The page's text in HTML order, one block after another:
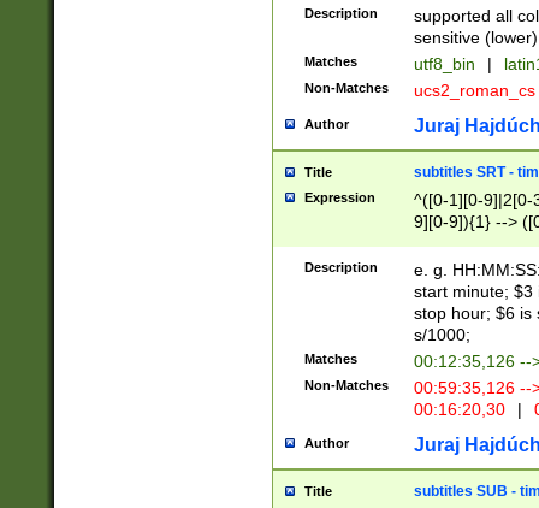
Description
supported all
sensitive (lower)
Matches utf8_bin |
Non-Matches ucs2_roman_cs
Author Juraj
Title subtitles SRT -
Expression
^([0-1][0-9]|2[0-
9][0-9]){1} -->
{1},([0-9][0-
Description
e. g.
start minute; $3
stop hour; $6 is
s/1000;
Matches 00:12:35,126 --
Non-Matches
00:59:35,126
00:16:20,30
|
Author Juraj
Title subtitles SUB -